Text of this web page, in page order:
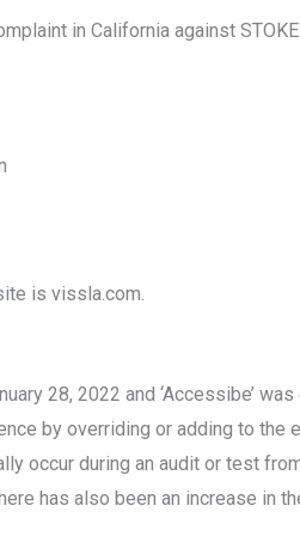
in California against
is vissla.com.
28, 2022 and ‘Accessibe’
by overriding or adding to
occur during an audit or test
has also been an increase in